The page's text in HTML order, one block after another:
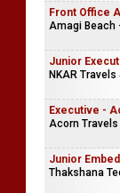
Front Office
Amagi Beach
Junior
NKAR Travels
Executive -
Acorn Travels
Junior
Thakshana